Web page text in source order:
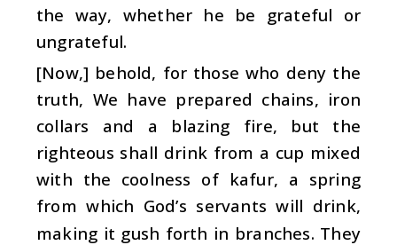
the way, whether he be grateful or
ungrateful.
[Now,] behold, for those who deny the
truth, We have prepared chains, iron
collars and a blazing fire, but the
righteous shall drink from a cup mixed
with the coolness of kafur, a spring
from which God’s servants will drink,
making it gush forth in branches. They